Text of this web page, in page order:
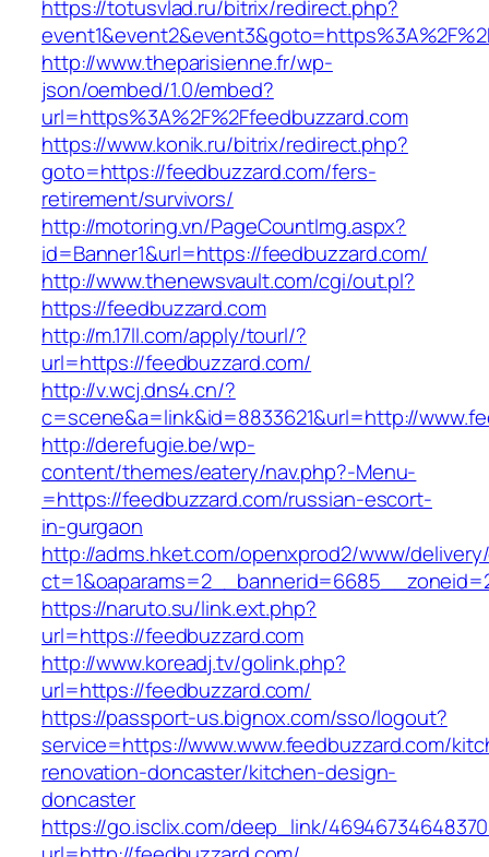
https://totusvlad.ru/bitrix/redirect.php?
http://www.theparisienne.fr/wp-
json/oembed/1.0/embed?
url=https%3A%2F%2Ffeedbuzzard.com
https://www.konik.ru/bitrix/redirect.php?
goto=https://feedbuzzard.com/fers-
retirement/survivors/
http://motoring.vn/PageCountImg.aspx?
id=Banner1&url=https://feedbuzzard.com/
http://www.thenewsvault.com/cgi/out.pl?
https://feedbuzzard.com
http://m.17ll.com/apply/tourl/?
url=https://feedbuzzard.com/
http://v.wcj.dns4.cn/?
c=scene&a=link&id=8833621&url=http://
http://derefugie.be/wp-
content/themes/eatery/nav.php?-Menu-
=https://feedbuzzard.com/russian-escort-
in-gurgaon
http://adms.hket.com/openxprod2/www/
https://naruto.su/link.ext.php?
url=https://feedbuzzard.com
http://www.koreadj.tv/golink.php?
url=https://feedbuzzard.com/
https://passport-us.bignox.com/sso/logout?
service=https://www.www.feedbuzzard.com/
renovation-doncaster/kitchen-design-
doncaster
https://go.isclix.com/deep_link/